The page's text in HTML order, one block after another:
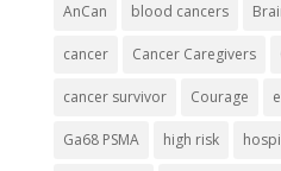
AnCan blood cancers
cancer Cancer Caregivers
cancer survivor Courage
Ga68 PSMA high risk